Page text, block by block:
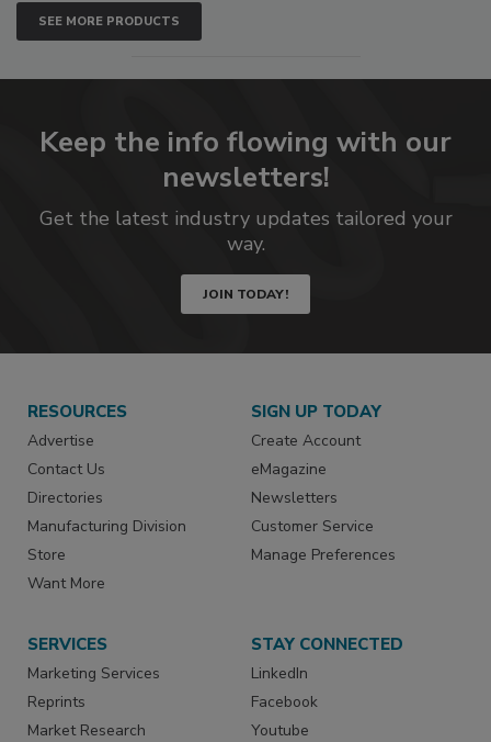
SEE MORE PRODUCTS
Keep the info flowing with our
newsletters!
Get the latest industry updates tailored your
way.
JOIN TODAY!
RESOURCES
Advertise
Contact Us
Directories
Manufacturing Division
Store
Want More
SIGN UP TODAY
Create Account
eMagazine
Newsletters
Customer Service
Manage Preferences
SERVICES
Marketing Services
Reprints
Market Research
STAY CONNECTED
LinkedIn
Facebook
Youtube